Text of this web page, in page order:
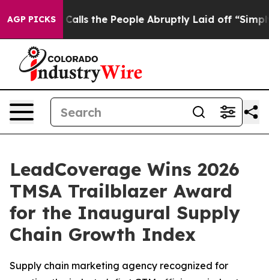
AGP PICKS
Owner Calls the People Abruptly Laid off “Simply a
LeadCoverage Wins 2026
TMSA Trailblazer Award
for the Inaugural Supply
Chain Growth Index
Supply chain marketing agency recognized for